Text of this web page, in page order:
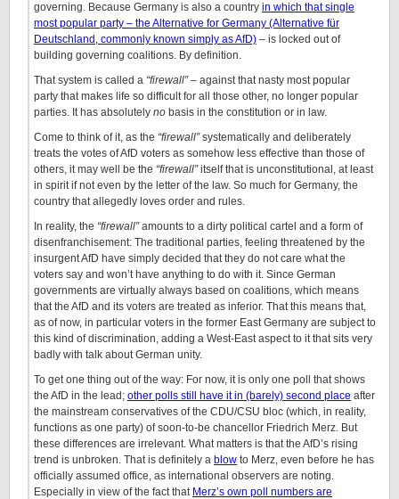
governing. Because Germany is also a country in which that single
most popular party – the Alternative for Germany (Alternative für
Deutschland, commonly known simply as AfD) – is locked out of
building governing coalitions. By definition.
That system is called a “firewall”– against that nasty most popular
party that makes life so difficult for all those other, no longer popular
parties. It has absolutely no basis in the constitution or in law.
Come to think of it, as the “firewall”systematically and deliberately
treats the votes of AfD voters as somehow less effective than those of
others, it may well be the “firewall”itself that is unconstitutional, at least
in spirit if not even by the letter of the law. So much for Germany, the
country that allegedly loves order and rules.
In reality, the “firewall”amounts to a dirty political cartel and a form of
disenfranchisement: The traditional parties, feeling threatened by the
insurgent AfD have simply decided that they do not care what the
voters say and won’t have anything to do with it. Since German
governments are virtually always based on coalitions, which means
that the AfD and its voters are treated as inferior. That this means that,
as of now, in particular voters in the former East Germany are subject to
this kind of discrimination, adding a West-East aspect to it that sits very
badly with talk about German unity.
To get one thing out of the way: For now, it is only one poll that shows
the AfD in the lead; other polls still have it in (barely) second place after
the mainstream conservatives of the CDU/CSU bloc (which, in reality,
functions as one party) of soon-to-be chancellor Friedrich Merz. But
these differences are irrelevant. What matters is that the AfD’s rising
trend is unbroken. That is definitely a blow to Merz, even before he has
officially assumed office, as international observers are noting.
Especially in view of the fact that Merz’s own poll numbers are